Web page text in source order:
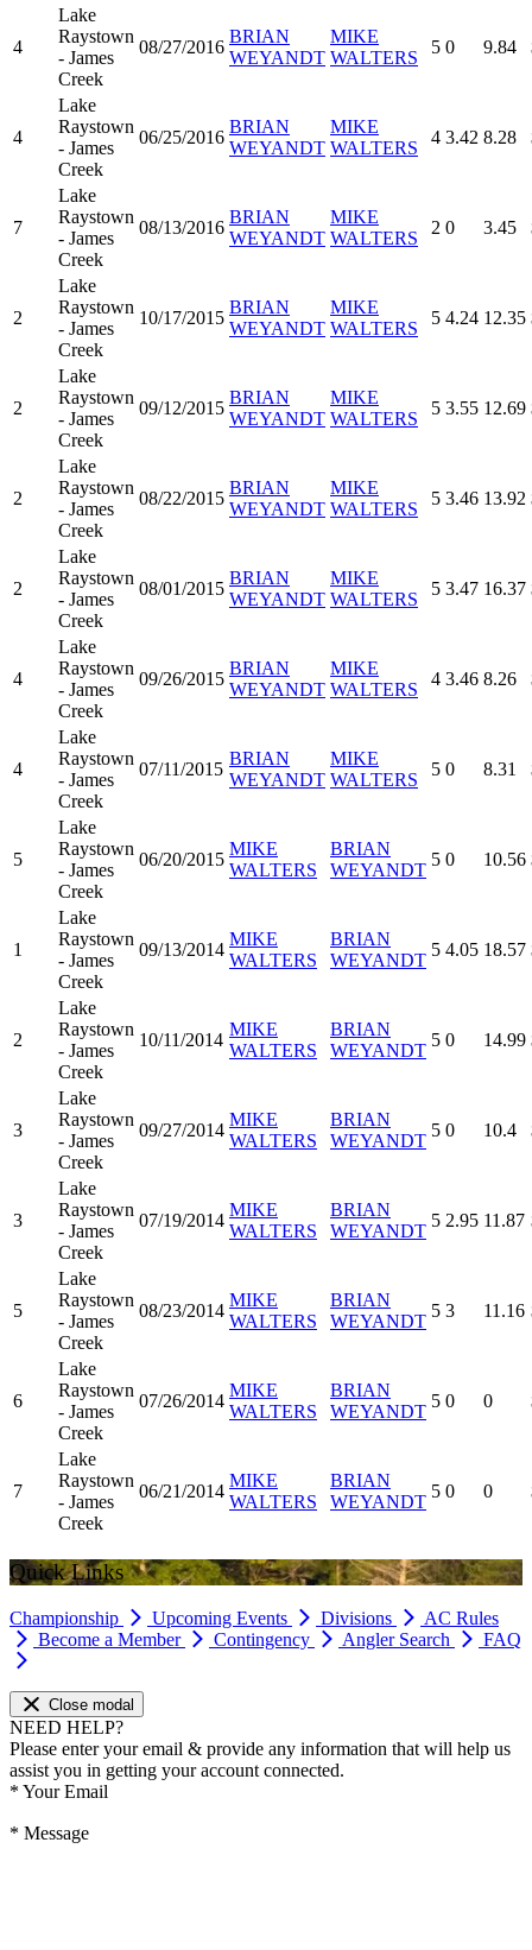
4
Lake
Raystown
- James
Creek
08/27/2016
BRIAN
WEYANDT
MIKE
WALTERS
5 0 9.84
4
Lake
Raystown
- James
Creek
06/25/2016
BRIAN
WEYANDT
MIKE
WALTERS
4 3.42 8.28
7
Lake
Raystown
- James
Creek
08/13/2016
BRIAN
WEYANDT
MIKE
WALTERS
2 0 3.45
2
Lake
Raystown
- James
Creek
10/17/2015
BRIAN
WEYANDT
MIKE
WALTERS
5 4.24 12.35
2
Lake
Raystown
- James
Creek
09/12/2015
BRIAN
WEYANDT
MIKE
WALTERS
5 3.55 12.69
2
Lake
Raystown
- James
Creek
08/22/2015
BRIAN
WEYANDT
MIKE
WALTERS
5 3.46 13.92
2
Lake
Raystown
- James
Creek
08/01/2015
BRIAN
WEYANDT
MIKE
WALTERS
5 3.47 16.37
4
Lake
Raystown
- James
Creek
09/26/2015
BRIAN
WEYANDT
MIKE
WALTERS
4 3.46 8.26
4
Lake
Raystown
- James
Creek
07/11/2015
BRIAN
WEYANDT
MIKE
WALTERS
5 0 8.31
5
Lake
Raystown
- James
Creek
06/20/2015
MIKE
WALTERS
BRIAN
WEYANDT
5 0 10.56
1
Lake
Raystown
- James
Creek
09/13/2014
MIKE
WALTERS
BRIAN
WEYANDT
5 4.05 18.57
2
Lake
Raystown
- James
Creek
10/11/2014
MIKE
WALTERS
BRIAN
WEYANDT
5 0 14.99
3
Lake
Raystown
- James
Creek
09/27/2014
MIKE
WALTERS
BRIAN
WEYANDT
5 0 10.4
3
Lake
Raystown
- James
Creek
07/19/2014
MIKE
WALTERS
BRIAN
WEYANDT
5 2.95 11.87
5
Lake
Raystown
- James
Creek
08/23/2014
MIKE
WALTERS
BRIAN
WEYANDT
5 3 11.16
6
Lake
Raystown
- James
Creek
07/26/2014
MIKE
WALTERS
BRIAN
WEYANDT
5 0 0
7
Lake
Raystown
- James
Creek
06/21/2014
MIKE
WALTERS
BRIAN
WEYANDT
5 0 0
Quick Links
Championship Upcoming Events Divisions
AC Rules
Become a Member
Contingency Angler Search FAQ
Close modal
NEED HELP?
Please enter your email & provide any information that will help us
assist you in getting your account connected.
* Your Email
* Message